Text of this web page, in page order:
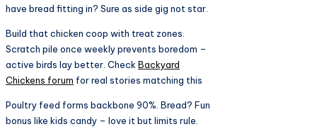
have bread fitting in? Sure as side gig not star.
Build that chicken coop with treat zones.
Scratch pile once weekly prevents boredom –
active birds lay better. Check Backyard
Chickens forum for real stories matching this
Poultry feed forms backbone 90%. Bread? Fun
bonus like kids candy – love it but limits rule.​